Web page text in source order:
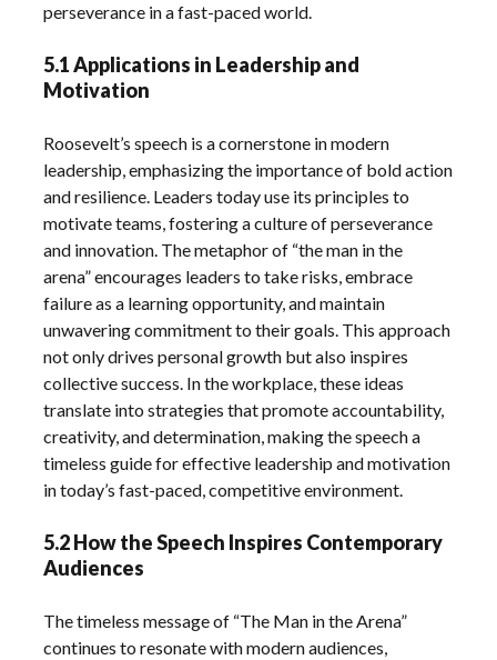
perseverance in a fast-paced world.
5.1 Applications in Leadership and
Motivation
Roosevelt’s speech is a cornerstone in modern
leadership, emphasizing the importance of bold action
and resilience. Leaders today use its principles to
motivate teams, fostering a culture of perseverance
and innovation. The metaphor of “the man in the
arena” encourages leaders to take risks, embrace
failure as a learning opportunity, and maintain
unwavering commitment to their goals. This approach
not only drives personal growth but also inspires
collective success. In the workplace, these ideas
translate into strategies that promote accountability,
creativity, and determination, making the speech a
timeless guide for effective leadership and motivation
in today’s fast-paced, competitive environment.
5.2 How the Speech Inspires Contemporary
Audiences
The timeless message of “The Man in the Arena”
continues to resonate with modern audiences,